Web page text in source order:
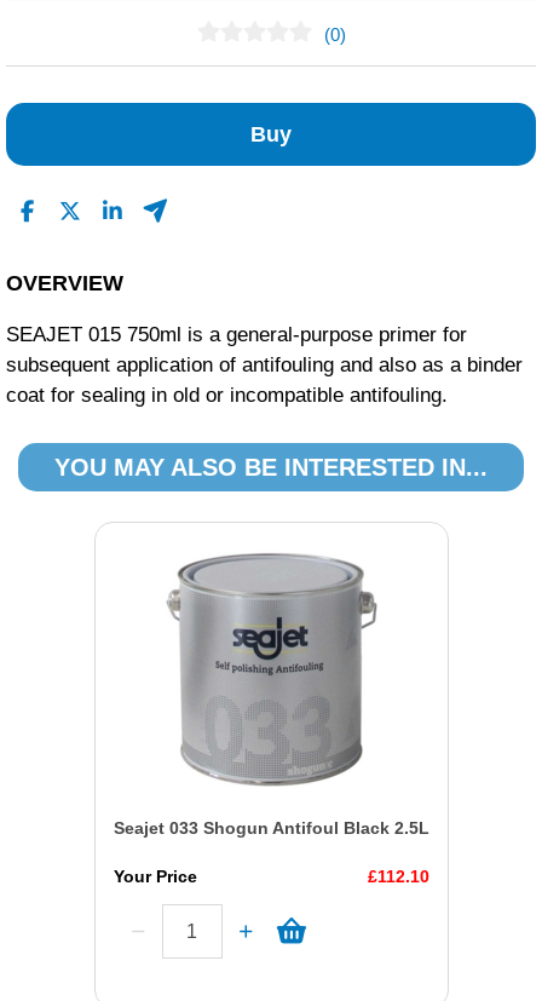
(0)
Buy
OVERVIEW
SEAJET 015 750ml is a general-purpose primer for
subsequent application of antifouling and also as a binder
coat for sealing in old or incompatible antifouling.
YOU MAY ALSO BE INTERESTED IN...
Seajet 033 Shogun Antifoul Black 2.5L
Your Price £112.10